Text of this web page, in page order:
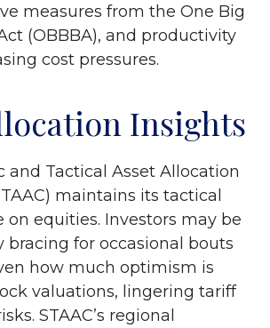
measures from the One Big
(OBBBA), and productivity
cost pressures.
Insights
and Tactical Asset Allocation
maintains its tactical
on equities. Investors may be
bracing for occasional bouts
how much optimism is
valuations, lingering tariff
STAAC’s regional